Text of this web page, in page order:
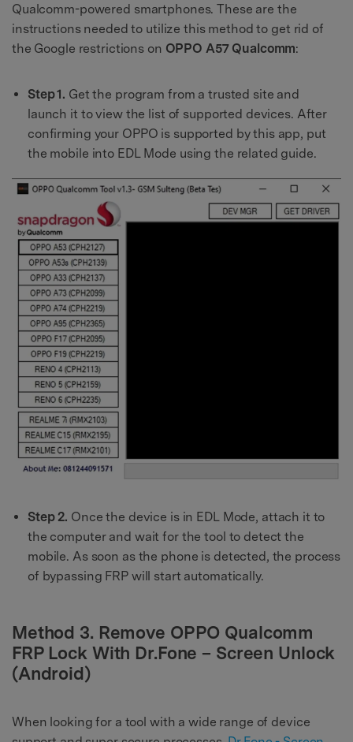
Qualcomm-powered smartphones. These are the
instructions needed to utilize this method to get rid of
the Google restrictions on OPPO A57 Qualcomm:
Step 1. Get the program from a trusted site and
launch it to view the list of supported devices. After
confirming your OPPO is supported by this app, put
the mobile into EDL Mode using the related guide.
Step 2. Once the device is in EDL Mode, attach it to
the computer and wait for the tool to detect the
mobile. As soon as the phone is detected, the process
of bypassing FRP will start automatically.
Method 3. Remove OPPO Qualcomm
FRP Lock With Dr.Fone – Screen Unlock
(Android)
When looking for a tool with a wide range of device